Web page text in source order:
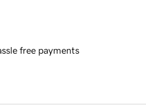
free payments